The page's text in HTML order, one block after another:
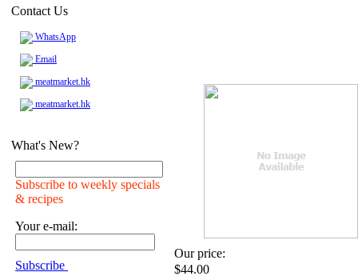
Contact Us
WhatsApp
Email
meatmarket.hk
meatmarket.hk
What's New?
Subscribe to weekly specials
& recipes
Your e-mail:
Subscribe
Our price:
$44.00